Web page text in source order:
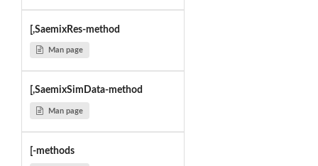
[,SaemixRes-method
Man page
[,SaemixSimData-method
Man page
[-methods